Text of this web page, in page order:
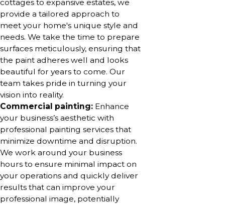
cottages to expansive estates, we
provide a tailored approach to
meet your home's unique style and
needs. We take the time to prepare
surfaces meticulously, ensuring that
the paint adheres well and looks
beautiful for years to come. Our
team takes pride in turning your
vision into reality.
Commercial painting: Enhance
your business’s aesthetic with
professional painting services that
minimize downtime and disruption.
We work around your business
hours to ensure minimal impact on
your operations and quickly deliver
results that can improve your
professional image, potentially